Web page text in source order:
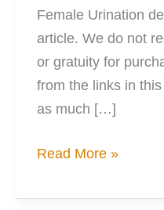
Female Urination
article. We do not
or gratuity for
from the links in
as much […]
When
Woman’s
Read More »